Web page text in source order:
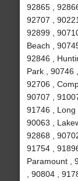
92865 ,
92707 ,
92899 ,
Beach ,
92846 ,
Park , 90746
92706 ,
90707 ,
91746 , Long
90063 ,
92868 ,
91754 ,
Paramount ,
, 90804 ,